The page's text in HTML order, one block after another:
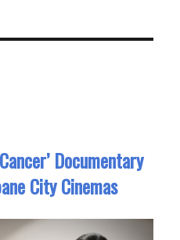
Documentary
City Cinemas